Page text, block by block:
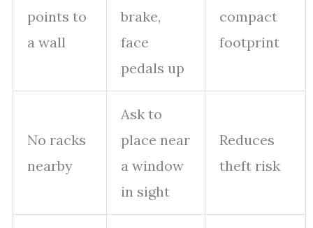
points to
a wall
brake,
face
pedals up
compact
footprint
No racks
nearby
Ask to
place near
a window
in sight
Reduces
theft risk